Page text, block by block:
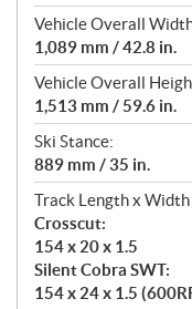
Vehicle Overall
1,089 mm / 42.8 in.
Vehicle Overall
1,513 mm / 59.6 in.
Ski Stance:
889 mm / 35 in.
Track Length x
Crosscut:
154 x 20 x 1.5
Silent Cobra SWT:
154 x 24 x 1.5